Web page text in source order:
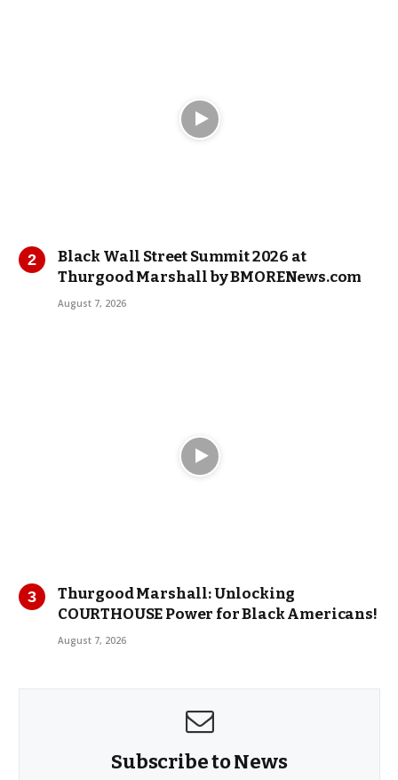
Black Wall Street Summit 2026 at
Thurgood Marshall by BMORENews.com
August 7, 2026
Thurgood Marshall: Unlocking
COURTHOUSE Power for Black Americans!
August 7, 2026
Subscribe to News